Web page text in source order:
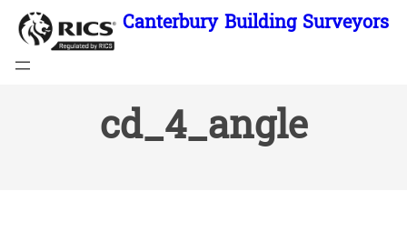
Skip
content
Canterbury Building Surveyors
cd_4_angle